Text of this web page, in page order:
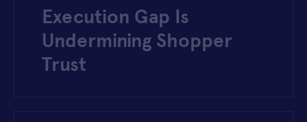
Execution Gap Is
Undermining Shopper
Trust